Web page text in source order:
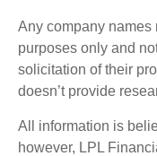
Any company names
purposes only and
solicitation of their
doesn’t provide
All information is
however, LPL